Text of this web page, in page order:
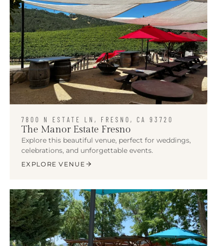
7800 N ESTATE LN, FRESNO, CA 93720
The Manor Estate Fresno
Explore this beautiful venue, perfect for weddings,
celebrations, and unforgettable events.
EXPLORE VENUE